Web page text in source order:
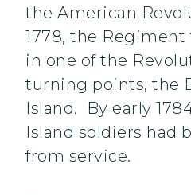
the American
1778, the
in one of the
turning points, the
Island. By early
Island soldiers had
from service.